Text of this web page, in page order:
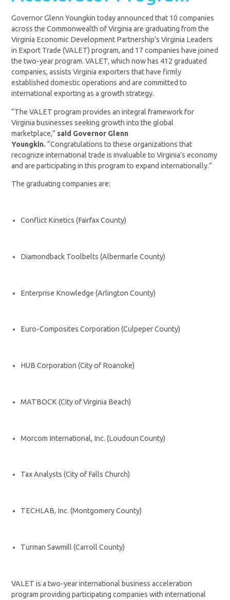
Governor Glenn Youngkin today announced that 10 companies
across the Commonwealth of Virginia are graduating from the
Virginia Economic Development Partnership’s Virginia Leaders
in Export Trade (VALET) program, and 17 companies have joined
the two-year program. VALET, which now has 412 graduated
companies, assists Virginia exporters that have firmly
established domestic operations and are committed to
international exporting as a growth strategy.
“The VALET program provides an integral framework for
Virginia businesses seeking growth into the global
marketplace,” said Governor Glenn
Youngkin.“Congratulations to these organizations that
recognize international trade is invaluable to Virginia’s economy
and are participating in this program to expand internationally.”
The graduating companies are:
Conflict Kinetics (Fairfax County)
Diamondback Toolbelts (Albermarle County)
Enterprise Knowledge (Arlington County)
Euro-Composites Corporation (Culpeper County)
HUB Corporation (City of Roanoke)
MATBOCK (City of Virginia Beach)
Morcom International, Inc. (Loudoun County)
Tax Analysts (City of Falls Church)
TECHLAB, Inc. (Montgomery County)
Turman Sawmill (Carroll County)
VALET is a two-year international business acceleration
program providing participating companies with international